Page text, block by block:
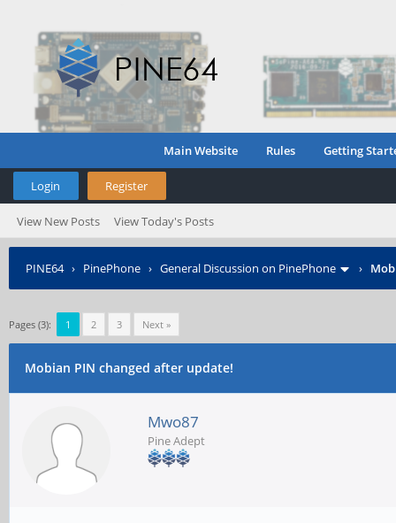
Main Website Rules Getting
Login Register
View New Posts View Today's Posts
PINE64› PinePhone › General Discussion on PinePhone ›
Pages (3): 1 2 3 Next »
Mobian PIN changed after update!
Mwo87
Pine Adept